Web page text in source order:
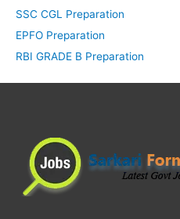
SSC CGL Preparation
EPFO Preparation
RBI GRADE B Preparation